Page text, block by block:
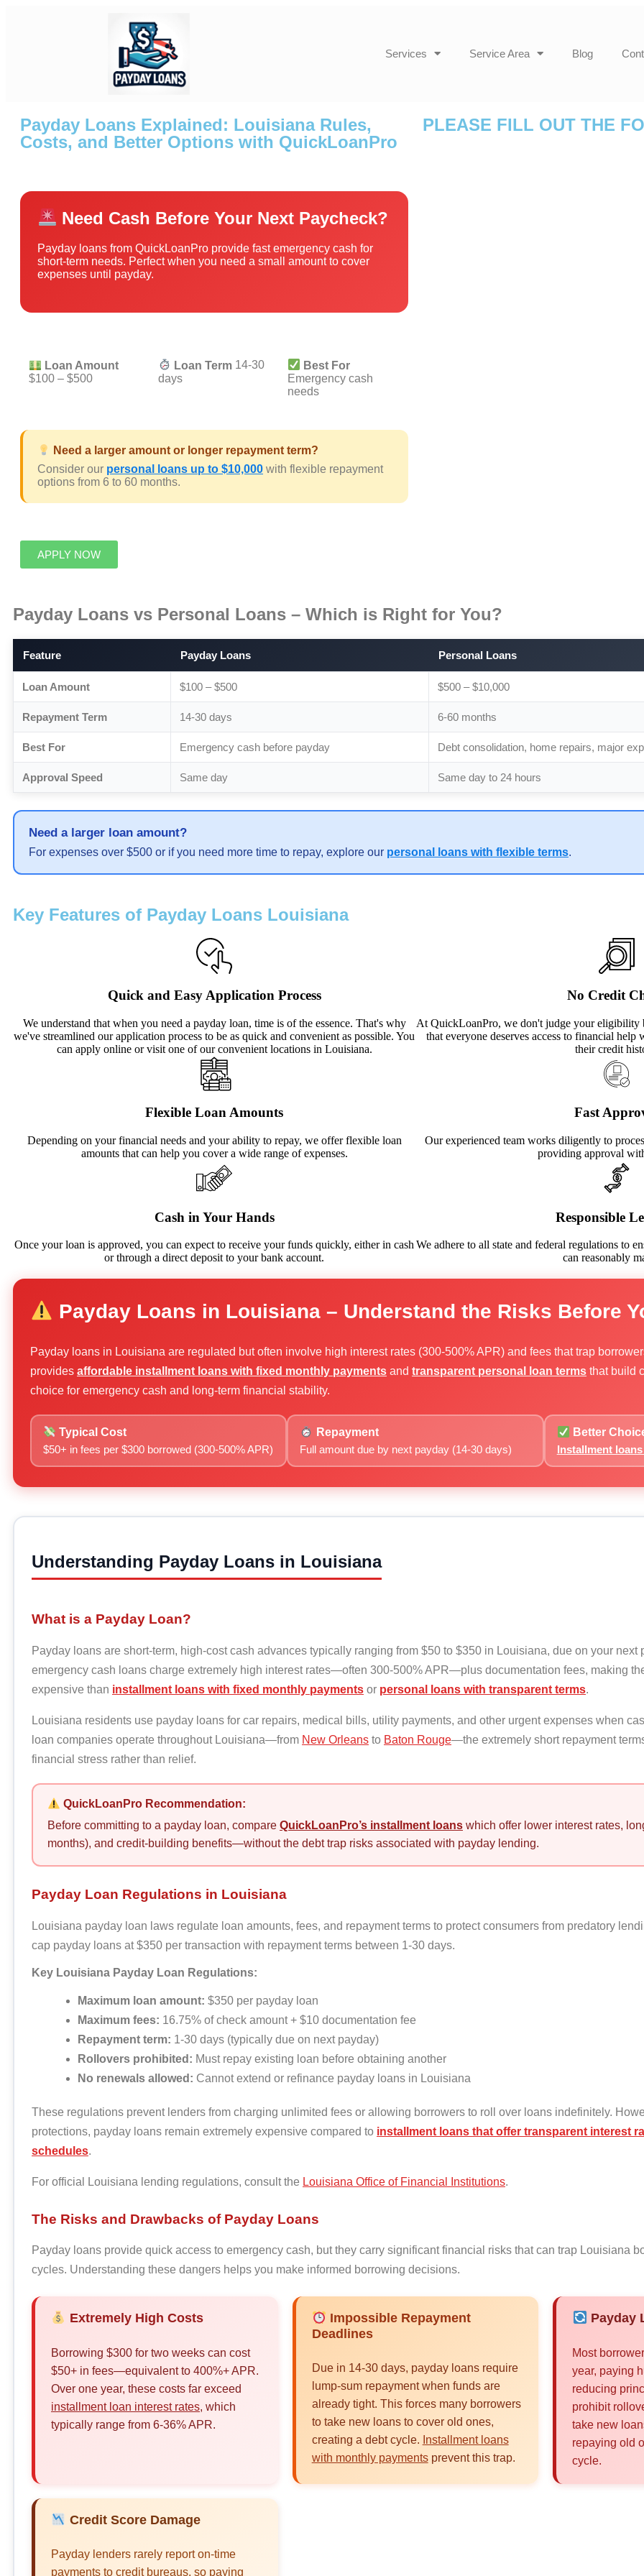
Services Service Area Blog
Payday Loans Explained: Louisiana Rules,
Costs, and Better Options with QuickLoanPro
Need Cash Before Your Next Paycheck?
Payday loans from QuickLoanPro provide fast emergency cash for
short-term needs. Perfect when you need a small amount to cover
expenses until payday.
Loan Amount
$100 – $500
Loan Term 14-30
days
Best For
Emergency cash
needs
Need a larger amount or longer repayment term?
Consider our personal loans up to $10,000 with flexible repayment
options from 6 to 60 months.
APPLY NOW
PLEASE FILL OUT THE
Payday Loans vs Personal Loans – Which is Right for You?
Feature Payday Loans Personal Loans
Loan Amount $100 – $500 $500 – $10,000
Repayment Term 14-30 days 6-60 months
Best For Emergency cash before payday Debt consolidation, home repairs, major
Approval Speed Same day Same day to 24 hours
Need a larger loan amount?
For expenses over $500 or if you need more time to repay, explore our personal loans with flexible terms.
Key Features of Payday Loans Louisiana
Quick and Easy Application Process
We understand that when you need a payday loan, time is of the essence. That's why
we've streamlined our application process to be as quick and convenient as possible. You
can apply online or visit one of our convenient locations in Louisiana.
No Credit
At QuickLoanPro, we don't judge your eligibility
that everyone deserves access to financial help
their credit
Flexible Loan Amounts
Depending on your financial needs and your ability to repay, we offer flexible loan
amounts that can help you cover a wide range of expenses.
Fast
Our experienced team works diligently to
providing approval
Cash in Your Hands
Once your loan is approved, you can expect to receive your funds quickly, either in cash
or through a direct deposit to your bank account.
Responsible
We adhere to all state and federal regulations to
can reasonably
Payday Loans in Louisiana – Understand the Risks Before
Payday loans in Louisiana are regulated but often involve high interest rates (300-500% APR) and fees that trap
provides affordable installment loans with fixed monthly payments and transparent personal loan terms that build
choice for emergency cash and long-term financial stability.
Typical Cost
$50+ in fees per $300 borrowed (300-500% APR)
Repayment
Full amount due by next payday (14-30 days)
Better
Installment
Understanding Payday Loans in Louisiana
What is a Payday Loan?
Payday loans are short-term, high-cost cash advances typically ranging from $50 to $350 in Louisiana, due on your next
emergency cash loans charge extremely high interest rates—often 300-500% APR—plus documentation fees, making
expensive than installment loans with fixed monthly payments or personal loans with transparent terms.
Louisiana residents use payday loans for car repairs, medical bills, utility payments, and other urgent expenses when
loan companies operate throughout Louisiana—from New Orleans to Baton Rouge—the extremely short repayment
financial stress rather than relief.
QuickLoanPro Recommendation:
Before committing to a payday loan, compare QuickLoanPro’s installment loans which offer lower interest rates,
months), and credit-building benefits—without the debt trap risks associated with payday lending.
Payday Loan Regulations in Louisiana
Louisiana payday loan laws regulate loan amounts, fees, and repayment terms to protect consumers from predatory
cap payday loans at $350 per transaction with repayment terms between 1-30 days.
Key Louisiana Payday Loan Regulations:
Maximum loan amount: $350 per payday loan
Maximum fees: 16.75% of check amount + $10 documentation fee
Repayment term: 1-30 days (typically due on next payday)
Rollovers prohibited: Must repay existing loan before obtaining another
No renewals allowed: Cannot extend or refinance payday loans in Louisiana
These regulations prevent lenders from charging unlimited fees or allowing borrowers to roll over loans indefinitely.
protections, payday loans remain extremely expensive compared to installment loans that offer transparent interest
schedules.
For official Louisiana lending regulations, consult the Louisiana Office of Financial Institutions.
The Risks and Drawbacks of Payday Loans
Payday loans provide quick access to emergency cash, but they carry significant financial risks that can trap Louisiana
cycles. Understanding these dangers helps you make informed borrowing decisions.
Extremely High Costs
Borrowing $300 for two weeks can cost
$50+ in fees—equivalent to 400%+ APR.
Over one year, these costs far exceed
installment loan interest rates, which
typically range from 6-36% APR.
Impossible Repayment
Deadlines
Due in 14-30 days, payday loans require
lump-sum repayment when funds are
already tight. This forces many borrowers
to take new loans to cover old ones,
creating a debt cycle. Installment loans
with monthly paymentsprevent this trap.
Payday
Most
year, paying
reducing
prohibit
take new
repaying old
cycle.
Credit Score Damage
Payday lenders rarely report on-time
payments to credit bureaus, so paying